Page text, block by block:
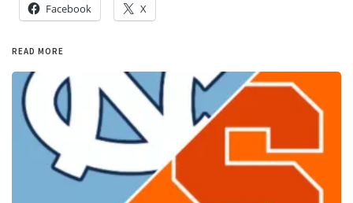
Facebook X
READ MORE